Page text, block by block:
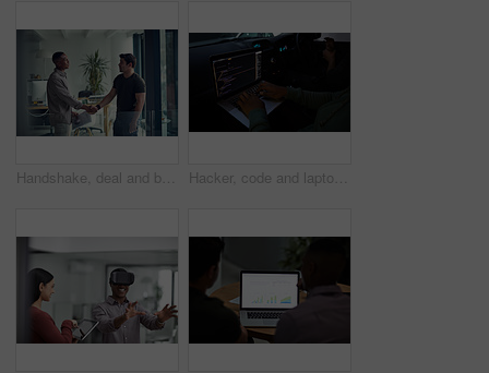
Handshake, deal and business men in office with meeting, agreement or partnership on creative project. Discussion, collaboration and male magazine editor shaking hands with client in workplace. Hacker, code and laptop with person in car for ransomware, cyber security and phishing. Coding, technology and crime with hands of programmer in vehicle for fraud, network system and data at night